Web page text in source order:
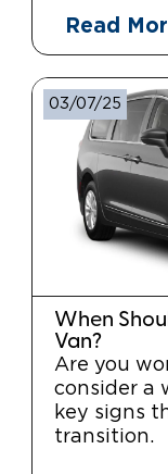
Read
03/07/25
When
Van?
Are you
consider a
key signs
transition.